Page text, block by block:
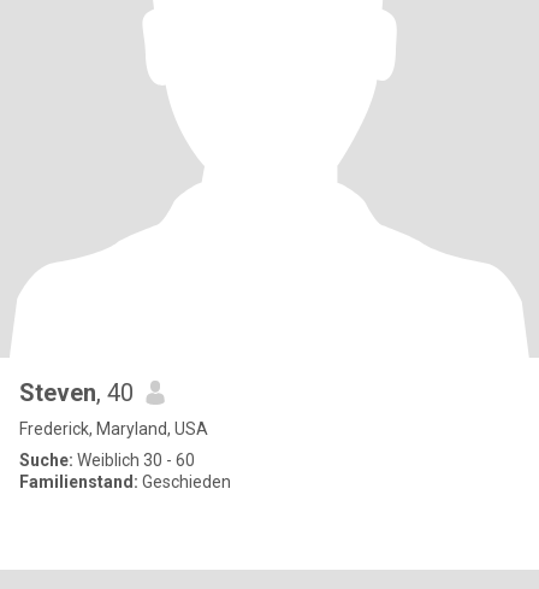
Steven, 40
Frederick, Maryland, USA
Suche: Weiblich 30 - 60
Familienstand: Geschieden